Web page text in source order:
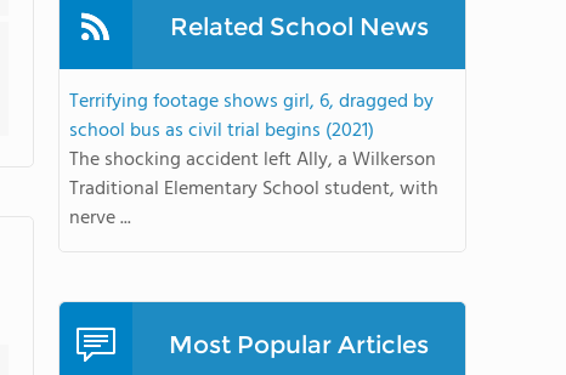
Related School News
Terrifying footage shows girl, 6, dragged by
school bus as civil trial begins (2021)
The shocking accident left Ally, a Wilkerson
Traditional Elementary School student, with
nerve ...
Most Popular Articles